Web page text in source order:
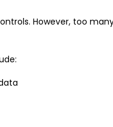
However, too